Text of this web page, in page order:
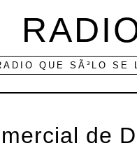
QUE SÃ³LO
de